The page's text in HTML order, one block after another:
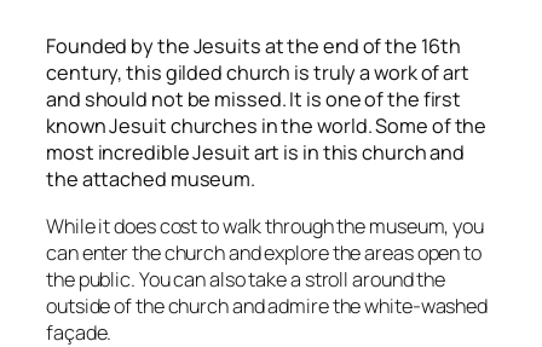
Founded by the Jesuits at the end of the 16th
century, this gilded church is truly a work of art
and should not be missed. It is one of the first
known Jesuit churches in the world. Some of the
most incredible Jesuit art is in this church and
the attached museum.
While it does cost to walk through the museum, you
can enter the church and explore the areas open to
the public. You can also take a stroll around the
outside of the church and admire the white-washed
façade.